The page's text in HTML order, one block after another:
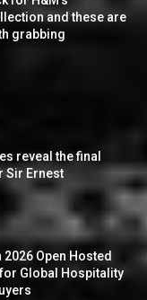
and these are
grabbing
reveal the final
Sir Ernest
2026 Open Hosted
Global Hospitality